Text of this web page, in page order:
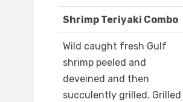
Shrimp Teriyaki Combo
Wild caught fresh Gulf
shrimp peeled and
deveined and then
succulently grilled. Grilled